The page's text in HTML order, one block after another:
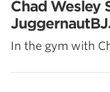
Chad Wesley
In the gym with